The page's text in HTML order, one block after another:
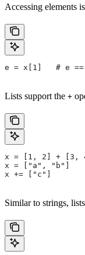
Accessing elements
e = x[1]   # e ==
Lists support the +
x = [1, 2] + [3,
x = ["a", "b"]
x += ["c"]
Similar to strings,